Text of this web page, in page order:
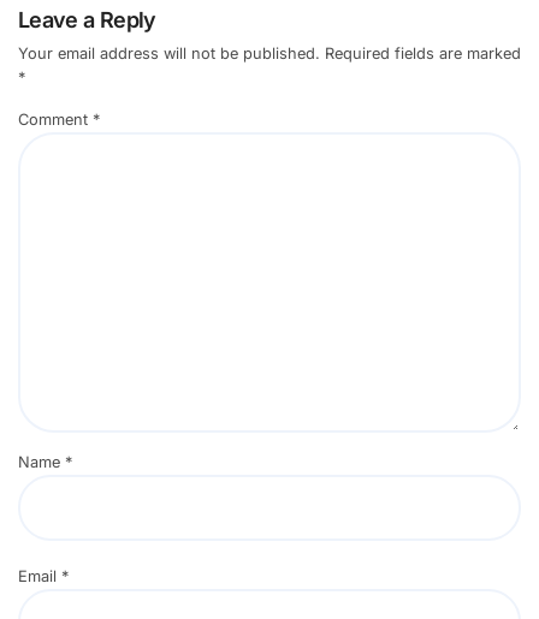
Leave a Reply
Your email address will not be published. Required fields are marked
*
Comment *
Name *
Email *